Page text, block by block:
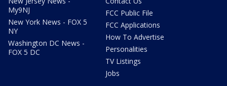
My9NJ
New York News - FOX 5
NY
Washington DC News -
FOX 5 DC
FCC Public File
FCC Applications
How To Advertise
Personalities
TV Listings
Jobs